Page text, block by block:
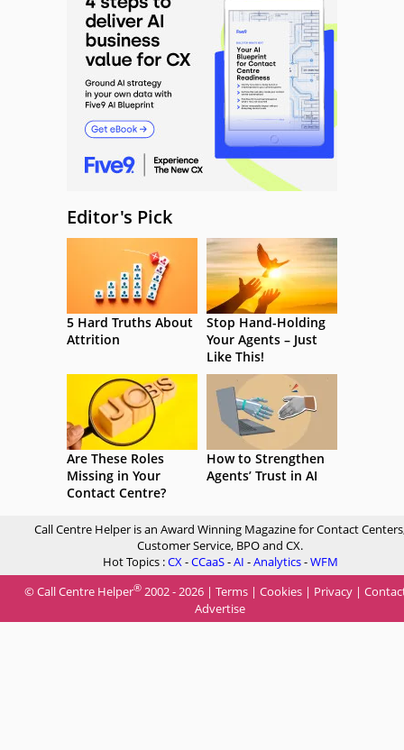
Editor's Pick
5 Hard Truths About
Attrition
Stop Hand-Holding
Your Agents – Just
Like This!
Are These Roles
Missing in Your
Contact Centre?
How to Strengthen
Agents’ Trust in AI
Call Centre Helper is an Award Winning Magazine for Contact
Customer Service, BPO and CX.
Hot Topics :CX-CCaaS-AI -Analytics-WFM
© Call Centre Helper® 2002 - 2026 | Terms | Cookies | Privacy |
Advertise